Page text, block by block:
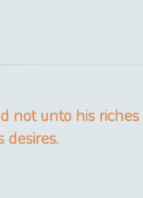
not unto his riches
desires.